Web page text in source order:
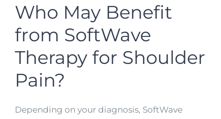
Who May Benefit
from SoftWave
Therapy for Shoulder
Pain?
Depending on your diagnosis, SoftWave